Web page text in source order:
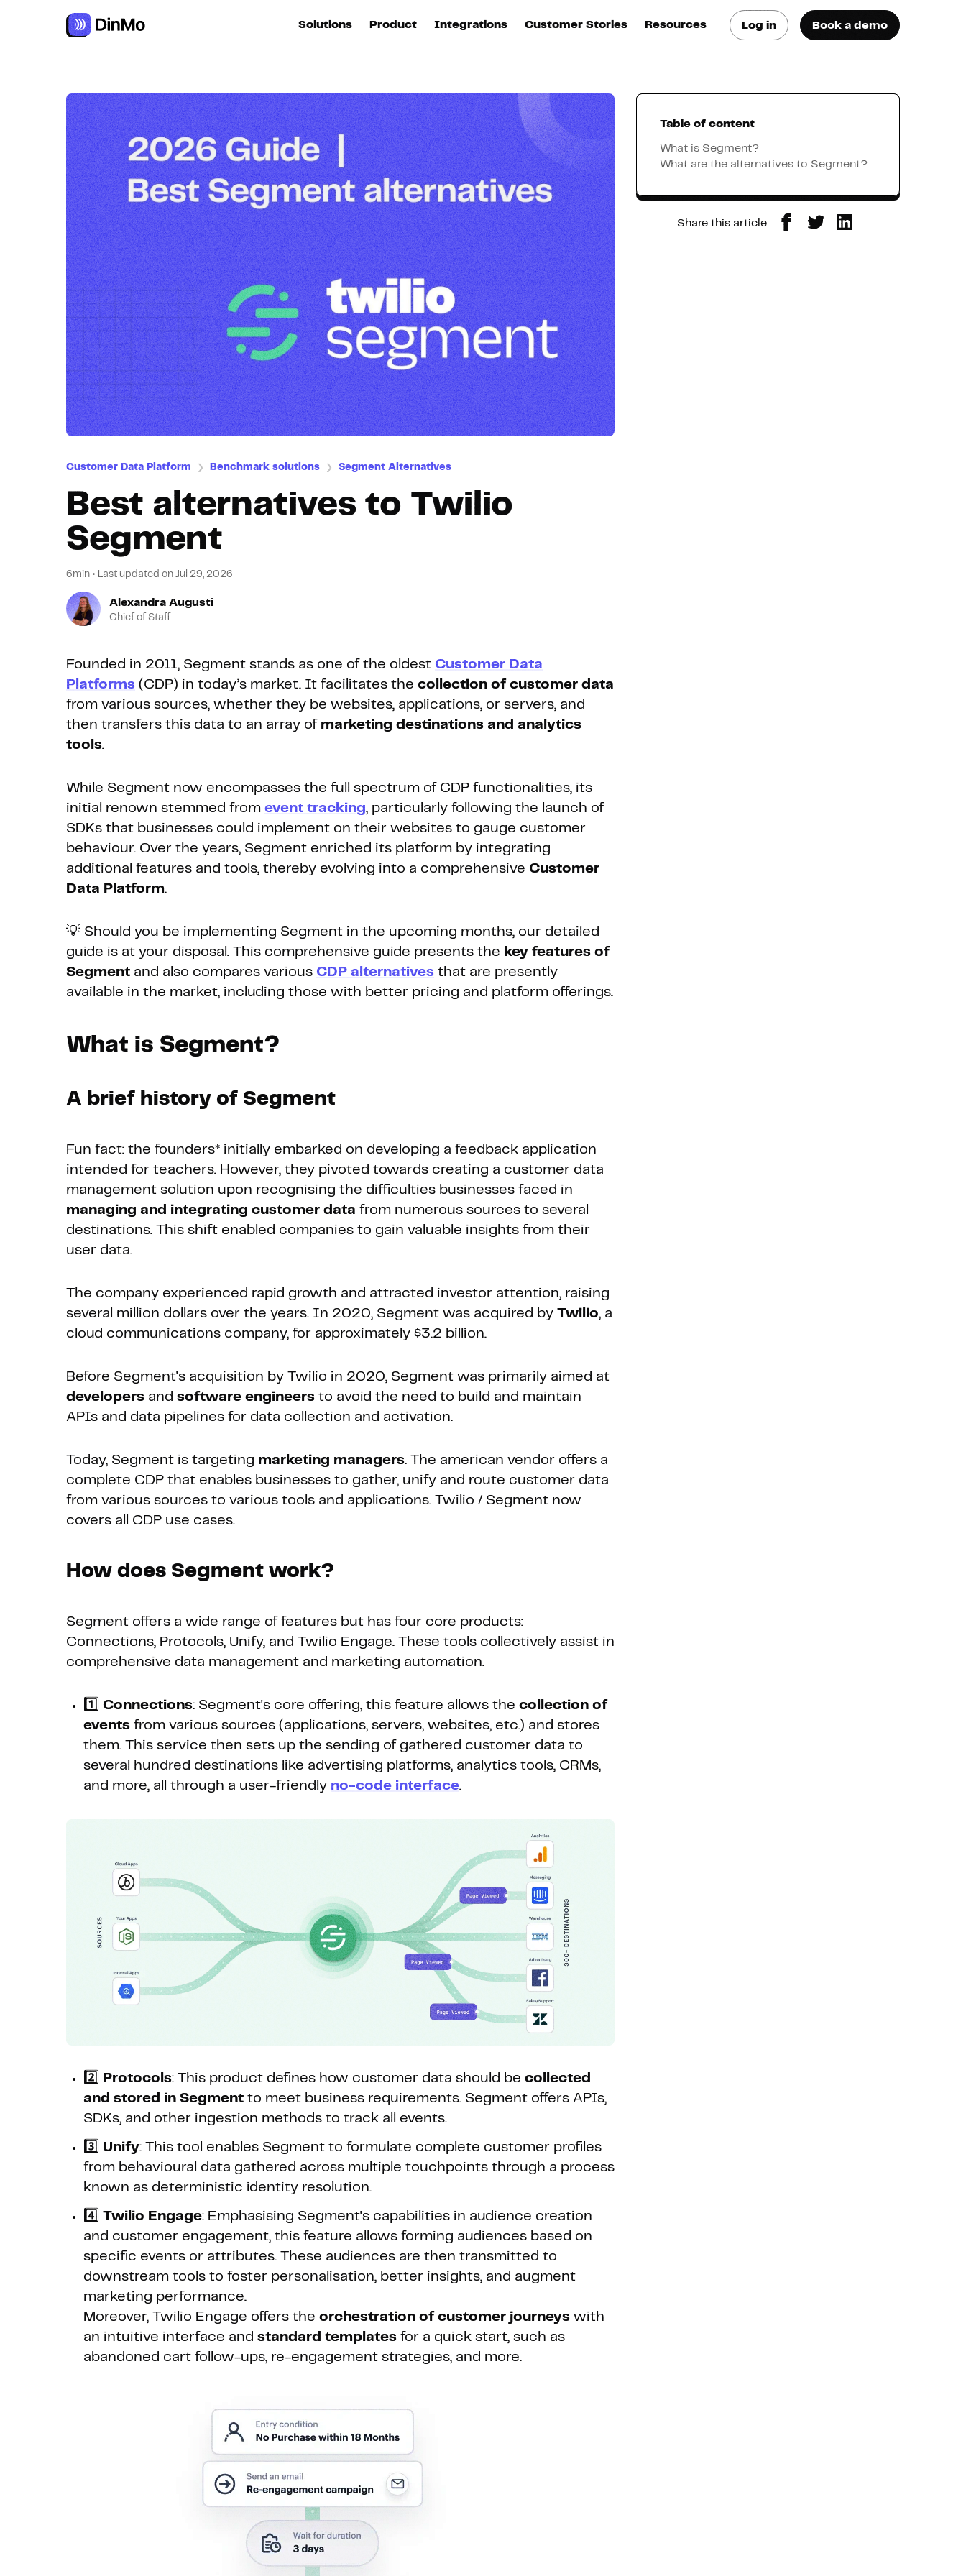
Solutions
For marketing
automation
For RevOps
For data teams
Product
Activation
Intelligence
Customer Hub
Identity
Hosting
Web & App Tracking
Integrations
Destinations
All destinations
Customer Stories Resources
practices
See how they do it
Learn how they do it
Log in Book a demo
Customer Data Platform ❯ Benchmark solutions ❯ Segment Alternatives
Best alternatives to Twilio
Segment
6min • Last updated on Jul 29, 2026
Alexandra Augusti
Chief of Staff
Founded in 2011, Segment stands as one of the oldest Customer Data
Platforms (CDP) in today’s market. It facilitates the collection of customer data
from various sources, whether they be websites, applications, or servers, and
then transfers this data to an array of marketing destinations and analytics
tools.
While Segment now encompasses the full spectrum of CDP functionalities, its
initial renown stemmed from event tracking, particularly following the launch of
SDKs that businesses could implement on their websites to gauge customer
behaviour. Over the years, Segment enriched its platform by integrating
additional features and tools, thereby evolving into a comprehensive Customer
Data Platform.
💡 Should you be implementing Segment in the upcoming months, our detailed
guide is at your disposal. This comprehensive guide presents the key features of
Segment and also compares various CDP alternatives that are presently
available in the market, including those with better pricing and platform offerings.
What is Segment?
A brief history of Segment
Fun fact: the founders* initially embarked on developing a feedback application
intended for teachers. However, they pivoted towards creating a customer data
management solution upon recognising the difficulties businesses faced in
managing and integrating customer data from numerous sources to several
destinations. This shift enabled companies to gain valuable insights from their
user data.
The company experienced rapid growth and attracted investor attention, raising
several million dollars over the years. In 2020, Segment was acquired by Twilio, a
cloud communications company, for approximately $3.2 billion.
Before Segment's acquisition by Twilio in 2020, Segment was primarily aimed at
developers and software engineers to avoid the need to build and maintain
APIs and data pipelines for data collection and activation.
Today, Segment is targeting marketing managers. The american vendor offers a
complete CDP that enables businesses to gather, unify and route customer data
from various sources to various tools and applications. Twilio / Segment now
covers all CDP use cases.
How does Segment work?
Segment offers a wide range of features but has four core products:
Connections, Protocols, Unify, and Twilio Engage. These tools collectively assist in
comprehensive data management and marketing automation.
1️⃣ Connections: Segment's core offering, this feature allows the collection of
events from various sources (applications, servers, websites, etc.) and stores
them. This service then sets up the sending of gathered customer data to
several hundred destinations like advertising platforms, analytics tools, CRMs,
and more, all through a user-friendly no-code interface.
2️⃣ Protocols: This product defines how customer data should be collected
and stored in Segment to meet business requirements. Segment offers APIs,
SDKs, and other ingestion methods to track all events.
3️⃣ Unify: This tool enables Segment to formulate complete customer profiles
from behavioural data gathered across multiple touchpoints through a process
known as deterministic identity resolution.
4️⃣ Twilio Engage: Emphasising Segment's capabilities in audience creation
and customer engagement, this feature allows forming audiences based on
specific events or attributes. These audiences are then transmitted to
downstream tools to foster personalisation, better insights, and augment
marketing performance.
Moreover, Twilio Engage offers the orchestration of customer journeys with
an intuitive interface and standard templates for a quick start, such as
abandoned cart follow-ups, re-engagement strategies, and more.
Table of content
What is Segment?
What are the alternatives to Segment?
Share this article